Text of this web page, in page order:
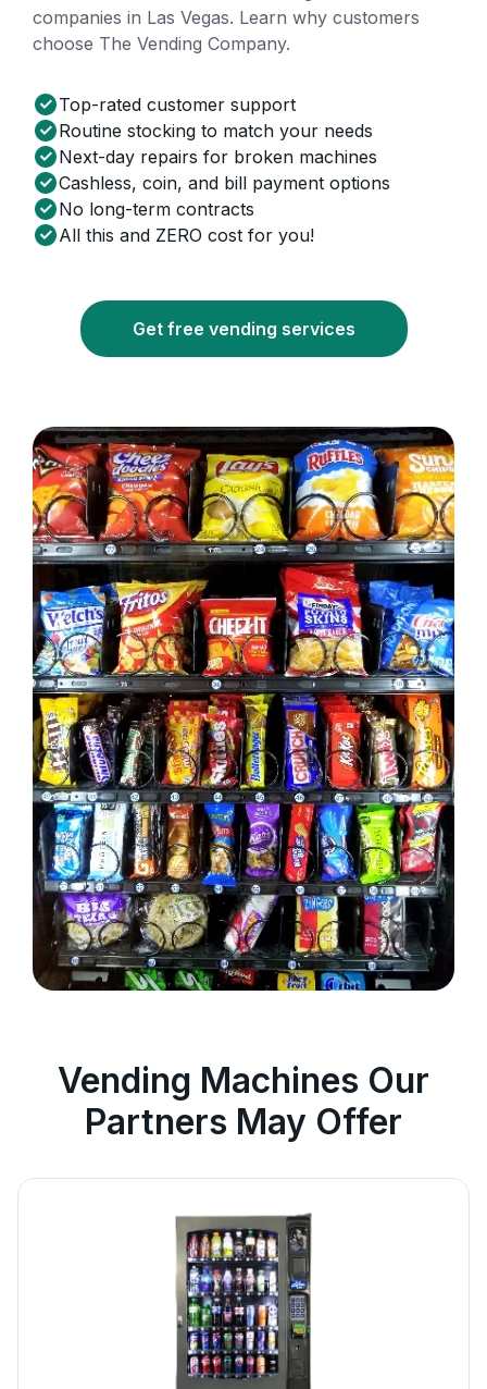
companies in Las Vegas. Learn why customers
choose The Vending Company.
Top-rated customer support
Routine stocking to match your needs
Next-day repairs for broken machines
Cashless, coin, and bill payment options
No long-term contracts
All this and ZERO cost for you!
Get free vending services
Vending Machines Our
Partners May Offer